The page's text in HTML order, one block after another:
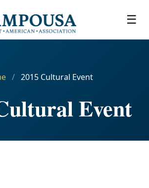
☰
/ 2015 Cultural Event
Event